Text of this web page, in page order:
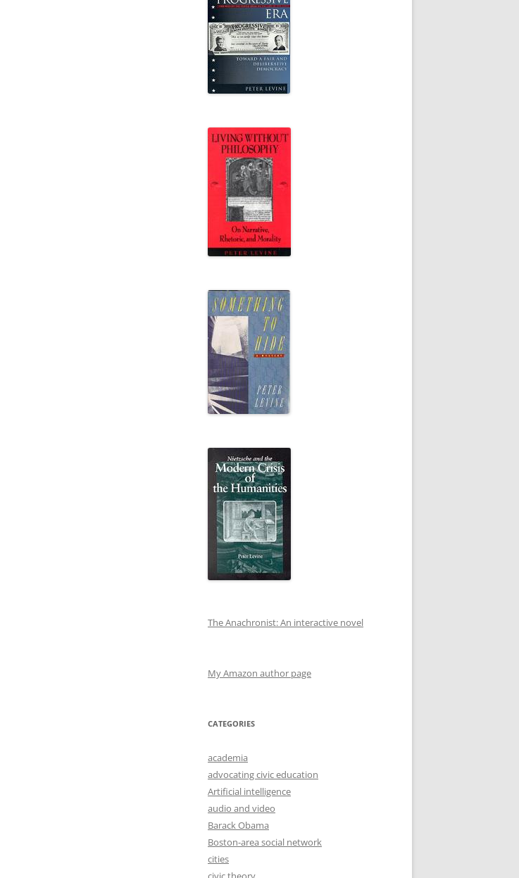
The Anachronist: An interactive novel
My Amazon author page
CATEGORIES
academia
advocating civic education
Artificial intelligence
audio and video
Barack Obama
Boston-area social network
cities